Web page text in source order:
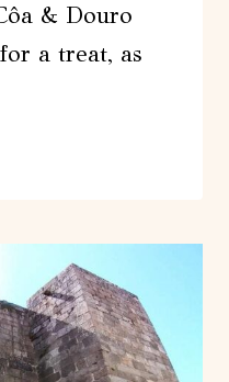
& Douro
a treat, as